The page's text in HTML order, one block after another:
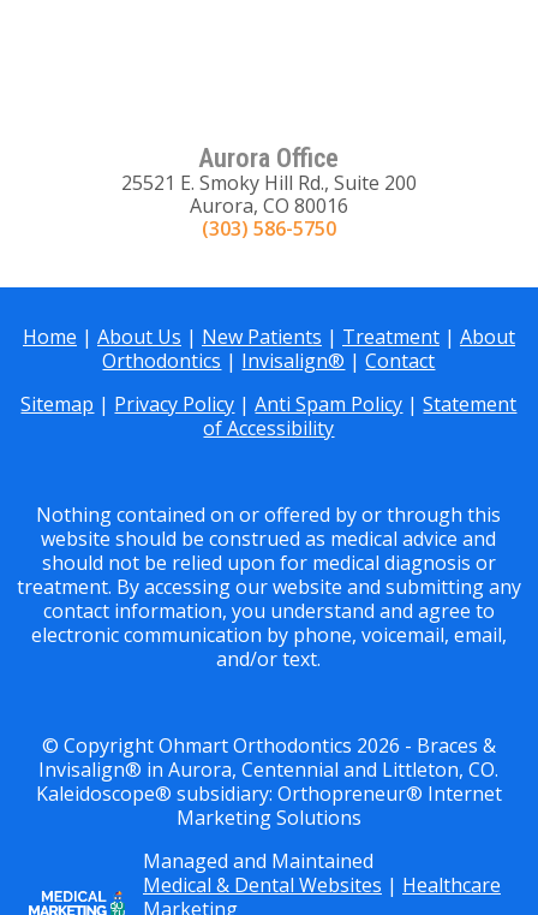
Aurora Office
25521 E. Smoky Hill Rd., Suite 200
Aurora, CO 80016
(303) 586-5750
Home | About Us | New Patients | Treatment| About
Orthodontics | Invisalign® |Contact
Sitemap | Privacy Policy |Anti Spam Policy |Statement
of Accessibility
Nothing contained on or offered by or through this
website should be construed as medical advice and
should not be relied upon for medical diagnosis or
treatment. By accessing our website and submitting any
contact information, you understand and agree to
electronic communication by phone, voicemail, email,
and/or text.
© Copyright Ohmart Orthodontics 2026 - Braces &
Invisalign® in Aurora, Centennial and Littleton, CO.
Kaleidoscope® subsidiary: Orthopreneur® Internet
Marketing Solutions
Managed and Maintained
Medical & Dental Websites | Healthcare
Marketing